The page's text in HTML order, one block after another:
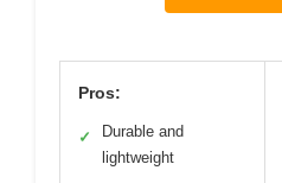
Pros:
✓
Durable and
lightweight